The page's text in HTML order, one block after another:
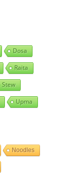
Dosa
Raita
Stew
Upma
Noodles